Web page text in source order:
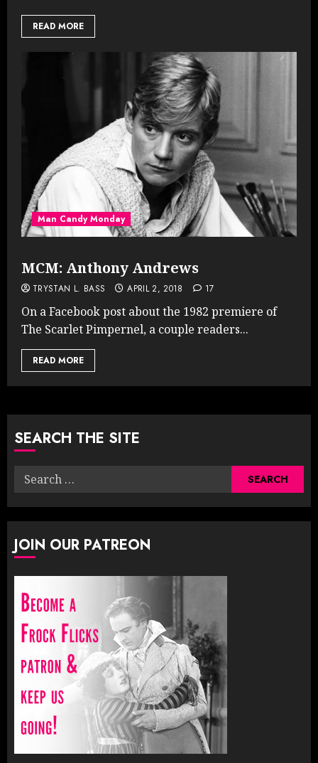
READ MORE
Man Candy Monday
MCM: Anthony Andrews
TRYSTAN L. BASS APRIL 2, 2018 17
On a Facebook post about the 1982 premiere of
The Scarlet Pimpernel, a couple readers...
READ MORE
SEARCH THE SITE
Search
JOIN OUR PATREON